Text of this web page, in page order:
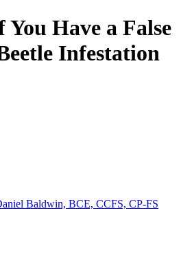
Have a False
Infestation
Baldwin, BCE, CCFS, CP-FS